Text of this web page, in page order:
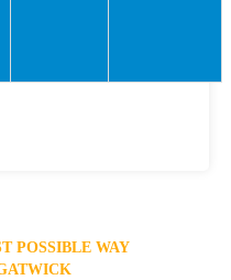
POSSIBLE WAY